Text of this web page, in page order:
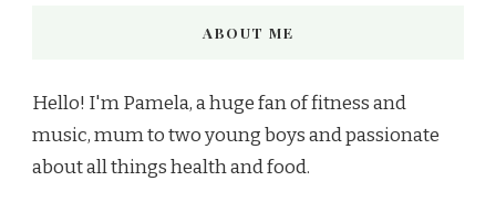
ABOUT ME
Hello! I'm Pamela, a huge fan of fitness and
music, mum to two young boys and passionate
about all things health and food.